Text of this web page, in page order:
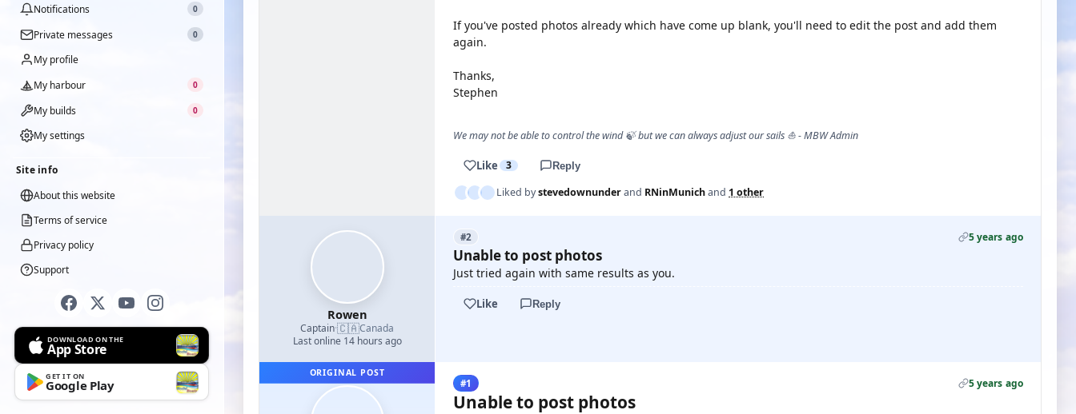
Notifications 0
Private messages 0
My profile
My harbour
0
My builds 0
My settings
Site info
About this website
Terms of service
Privacy policy
Support
DOWNLOAD ON THE
App Store
GET IT ON
Google Play
If you've posted photos already which have come up blank, you'll need to edit the post and add them
again.
Thanks,
Stephen
We may not be able to control the wind 🍃 but we can always adjust our sails ⛵ - MBW Admin
Like 3 Reply
Liked bystevedownunderand RNinMunichand 1 other
Rowen
Captain·🇨🇦Canada
Last online 14 hours ago
#2 5 years ago
Unable to post photos
Just tried again with same results as you.
Like Reply
ORIGINAL POST
#1 5 years ago
Unable to post photos